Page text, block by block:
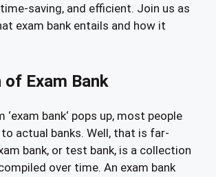
saving, and efficient. Join us as
exam bank entails and how it
Exam Bank
‘exam bank‘ pops up, most people
actual banks. Well, that is far-
bank, or test bank, is a collection
over time. An exam bank